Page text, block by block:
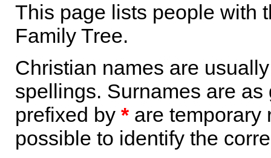
This page lists people with
Family Tree.
Christian names are
spellings. Surnames are
prefixed by *are temporary
possible to identify the